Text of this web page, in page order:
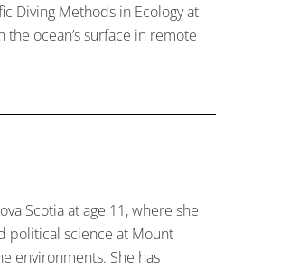
Diving Methods in Ecology at
ocean’s surface in remote
Scotia at age 11, where she
political science at Mount
environments. She has